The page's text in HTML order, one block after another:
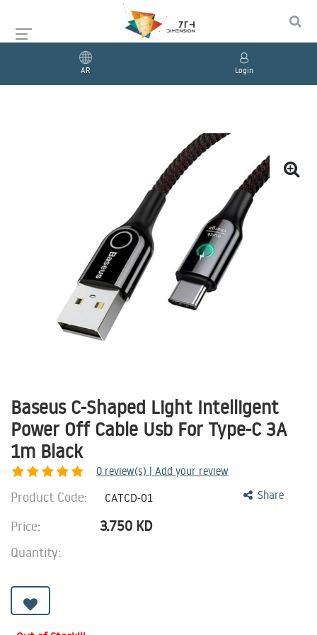
AR Login
Baseus C-Shaped Light Intelligent
Power Off Cable Usb For Type-C 3A
1m Black
0 review(s) | Add your review
Share
Product Code: CATCD-01
Price: 3.750 KD
Quantity: